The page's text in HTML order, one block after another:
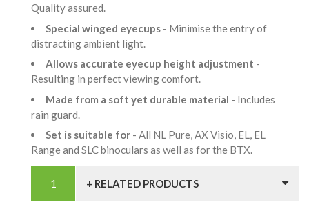
Quality assured.
Special winged eyecups - Minimise the entry of
distracting ambient light.
Allows accurate eyecup height adjustment -
Resulting in perfect viewing comfort.
Made from a soft yet durable material - Includes
rain guard.
Set is suitable for - All NL Pure, AX Visio, EL, EL
Range and SLC binoculars as well as for the BTX.
+ RELATED PRODUCTS